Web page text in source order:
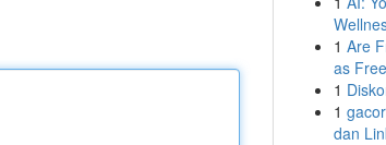
1 Are
as
1
1
dan